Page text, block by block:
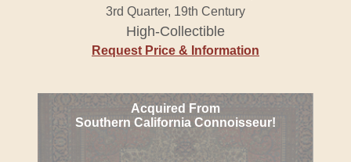
3rd Quarter, 19th Century
High-Collectible
Request Price & Information
Acquired From
Southern California Connoisseur!